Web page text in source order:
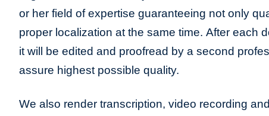
or her field of expertise guaranteeing not only
proper localization at the same time. After each
it will be edited and proofread by a second
assure highest possible quality.
We also render transcription, video recording